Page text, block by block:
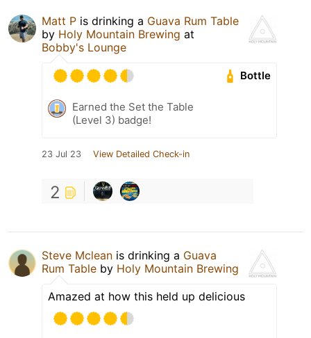
Matt P is drinking a Guava Rum Table
by Holy Mountain Brewing at
Bobby's Lounge
Bottle
Earned the Set the Table
(Level 3) badge!
23 Jul 23 View Detailed Check-in
2
Steve Mclean is drinking a Guava
Rum Table by Holy Mountain Brewing
Amazed at how this held up delicious